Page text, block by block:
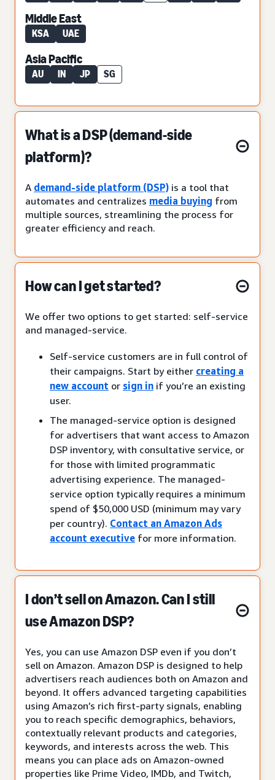
Middle East
KSA UAE
Asia Pacific
AU IN JP SG
What is a DSP (demand-side
platform)?
A demand-side platform (DSP) is a tool that
automates and centralizes media buying from
multiple sources, streamlining the process for
greater efficiency and reach.
How can I get started?
We offer two options to get started: self-service
and managed-service.
Self-service customers are in full control of
their campaigns. Start by either creating a
new account or sign in if you’re an existing
user.
The managed-service option is designed
for advertisers that want access to Amazon
DSP inventory, with consultative service, or
for those with limited programmatic
advertising experience. The managed-
service option typically requires a minimum
spend of $50,000 USD (minimum may vary
per country). Contact an Amazon Ads
account executive for more information.
I don’t sell on Amazon. Can I still
use Amazon DSP?
Yes, you can use Amazon DSP even if you don’t
sell on Amazon. Amazon DSP is designed to help
advertisers reach audiences both on Amazon and
beyond. It offers advanced targeting capabilities
using Amazon’s rich first-party signals, enabling
you to reach specific demographics, behaviors,
contextually relevant products and categories,
keywords, and interests across the web. This
means you can place ads on Amazon-owned
properties like Prime Video, IMDb, and Twitch,